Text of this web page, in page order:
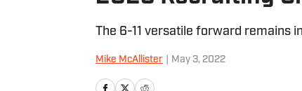
The 6-11 versatile forward remains
Mike McAllister May 3, 2022